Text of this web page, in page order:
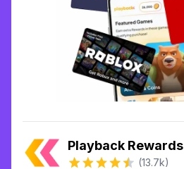
Playback Rewards
(13.7k)